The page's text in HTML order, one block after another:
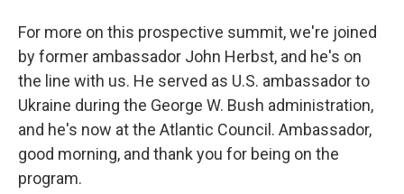
For more on this prospective summit, we're joined
by former ambassador John Herbst, and he's on
the line with us. He served as U.S. ambassador to
Ukraine during the George W. Bush administration,
and he's now at the Atlantic Council. Ambassador,
good morning, and thank you for being on the
program.